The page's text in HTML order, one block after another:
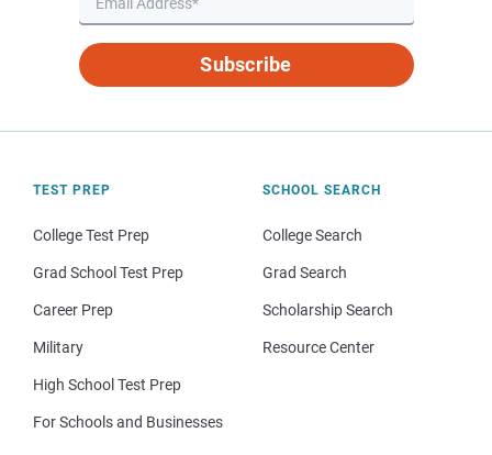
Subscribe
TEST PREP
College Test Prep
Grad School Test Prep
Career Prep
Military
High School Test Prep
For Schools and Businesses
SCHOOL SEARCH
College Search
Grad Search
Scholarship Search
Resource Center